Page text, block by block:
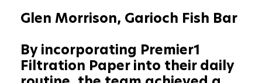
Glen Morrison, Garioch Fish Bar
By incorporating Premier1
Filtration Paper into their daily